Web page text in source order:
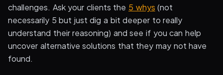
challenges. Ask your clients the 5 whys (not
necessarily 5 but just dig a bit deeper to really
understand their reasoning) and see if you can help
uncover alternative solutions that they may not have
found.